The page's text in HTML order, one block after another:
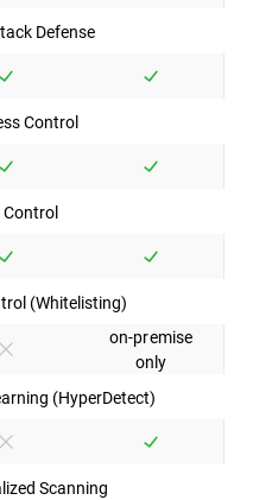
Defense
Control
Control
(Whitelisting)
on-premise
only
(HyperDetect)
Scanning